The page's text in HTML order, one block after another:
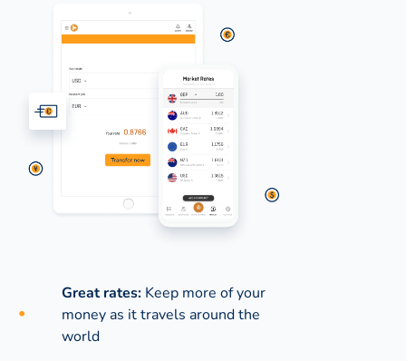
Great rates: Keep more of your
money as it travels around the
world